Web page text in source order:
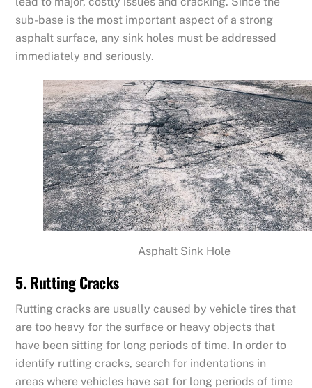
sub-base is the most important aspect of a strong
asphalt surface, any sink holes must be addressed
immediately and seriously.
Asphalt Sink Hole
5. Rutting Cracks
Rutting cracks are usually caused by vehicle tires that
are too heavy for the surface or heavy objects that
have been sitting for long periods of time. In order to
identify rutting cracks, search for indentations in
areas where vehicles have sat for long periods of time